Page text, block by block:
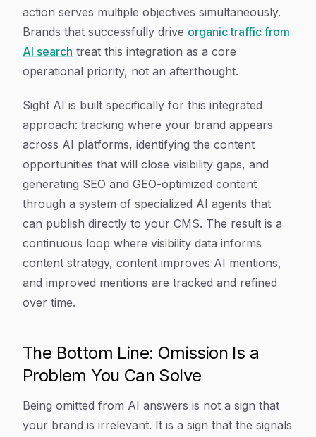
action serves multiple objectives simultaneously.
Brands that successfully drive organic traffic from
AI search treat this integration as a core
operational priority, not an afterthought.
Sight AI is built specifically for this integrated
approach: tracking where your brand appears
across AI platforms, identifying the content
opportunities that will close visibility gaps, and
generating SEO and GEO-optimized content
through a system of specialized AI agents that
can publish directly to your CMS. The result is a
continuous loop where visibility data informs
content strategy, content improves AI mentions,
and improved mentions are tracked and refined
over time.
The Bottom Line: Omission Is a
Problem You Can Solve
Being omitted from AI answers is not a sign that
your brand is irrelevant. It is a sign that the signals